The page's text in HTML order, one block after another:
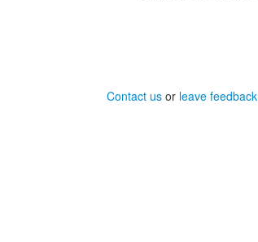
Contact usor leave feedback